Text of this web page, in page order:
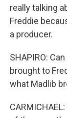
really talking
Freddie
a producer.
SHAPIRO:
brought to
what Madlib